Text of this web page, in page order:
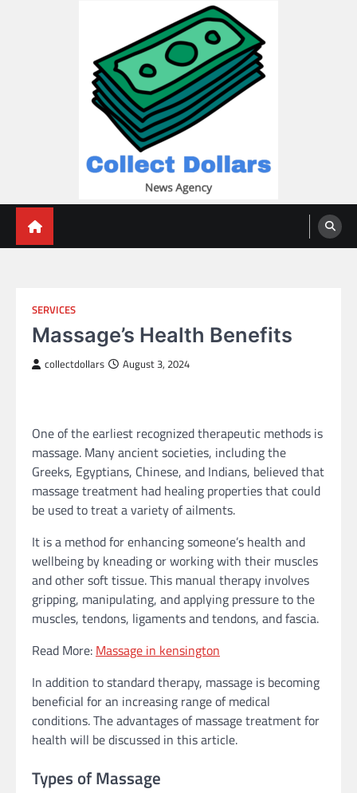
SERVICES
Massage’s Health Benefits
collectdollars August 3, 2024
One of the earliest recognized therapeutic methods is
massage. Many ancient societies, including the
Greeks, Egyptians, Chinese, and Indians, believed that
massage treatment had healing properties that could
be used to treat a variety of ailments.
It is a method for enhancing someone’s health and
wellbeing by kneading or working with their muscles
and other soft tissue. This manual therapy involves
gripping, manipulating, and applying pressure to the
muscles, tendons, ligaments and tendons, and fascia.
Read More: Massage in kensington
In addition to standard therapy, massage is becoming
beneficial for an increasing range of medical
conditions. The advantages of massage treatment for
health will be discussed in this article.
Types of Massage